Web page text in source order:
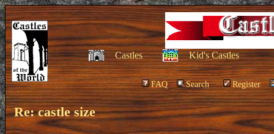
Castles Kid's Castles
FAQ Search Register
Re: castle size